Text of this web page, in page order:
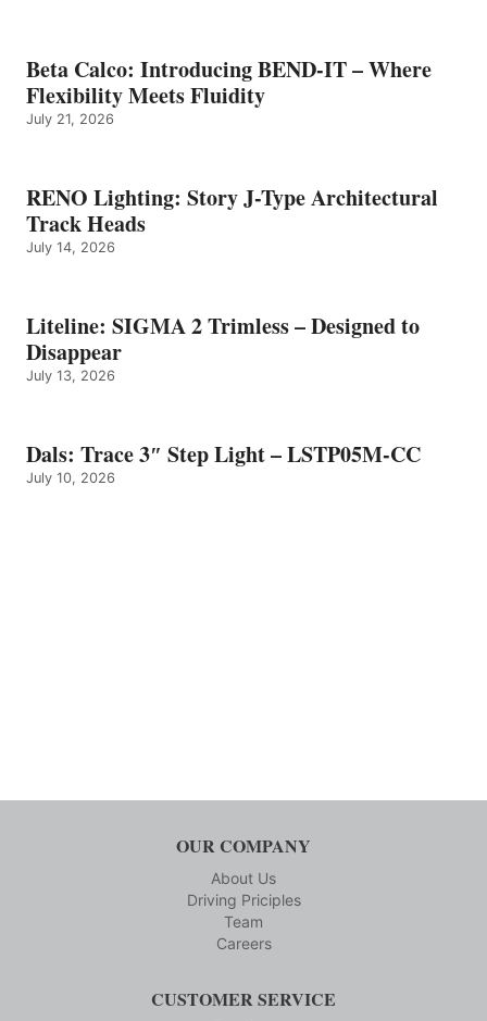
Beta Calco: Introducing BEND-IT – Where
Flexibility Meets Fluidity
July 21, 2026
RENO Lighting: Story J-Type Architectural
Track Heads
July 14, 2026
Liteline: SIGMA 2 Trimless – Designed to
Disappear
July 13, 2026
Dals: Trace 3″ Step Light – LSTP05M-CC
July 10, 2026
OUR COMPANY
About Us
Driving Priciples
Team
Careers
CUSTOMER SERVICE